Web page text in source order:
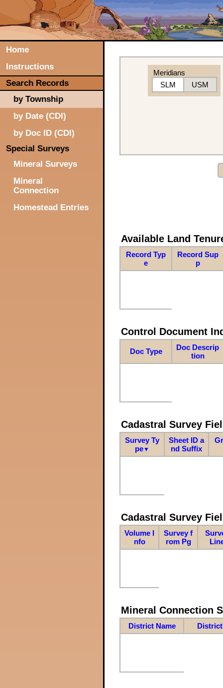
Home
Instructions
Search Records
by Township
by Date (CDI)
by Doc ID (CDI)
Special Surveys
Mineral Surveys
Mineral
Connection
Homestead Entries
Meridians
SLM
USM
Available Land
Record Typ
e
Record Sup
p
Control Document
Doc Type
Doc Descrip
tion
Cadastral Survey
Survey Ty
pe▼
Sheet ID a
nd Suffix
Cadastral Survey
Volume I
nfo
Survey f
rom Pg
Mineral Connection
District Name